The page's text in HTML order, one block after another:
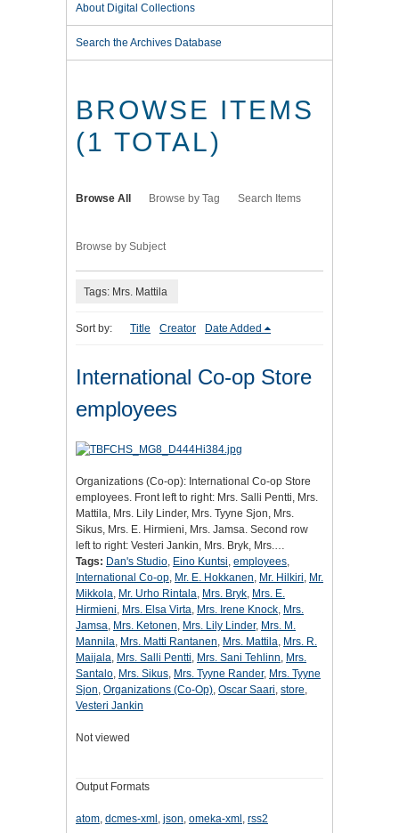
About Digital Collections
Search the Archives Database
BROWSE ITEMS
(1 TOTAL)
Browse All Browse by Tag Search Items
Browse by Subject
Tags: Mrs. Mattila
Sort by: Title Creator Date Added
International Co-op Store
employees
Organizations (Co-op): International Co-op Store
employees. Front left to right: Mrs. Salli Pentti, Mrs.
Mattila, Mrs. Lily Linder, Mrs. Tyyne Sjon, Mrs.
Sikus, Mrs. E. Hirmieni, Mrs. Jamsa. Second row
left to right: Vesteri Jankin, Mrs. Bryk, Mrs.…
Tags: Dan's Studio, Eino Kuntsi, employees,
International Co-op, Mr. E. Hokkanen, Mr. Hilkiri, Mr.
Mikkola, Mr. Urho Rintala, Mrs. Bryk, Mrs. E.
Hirmieni, Mrs. Elsa Virta, Mrs. Irene Knock, Mrs.
Jamsa, Mrs. Ketonen, Mrs. Lily Linder, Mrs. M.
Mannila, Mrs. Matti Rantanen, Mrs. Mattila, Mrs. R.
Maijala, Mrs. Salli Pentti, Mrs. Sani Tehlinn, Mrs.
Santalo, Mrs. Sikus, Mrs. Tyyne Rander, Mrs. Tyyne
Sjon, Organizations (Co-Op), Oscar Saari, store,
Vesteri Jankin
Not viewed
Output Formats
atom, dcmes-xml , json, omeka-xml , rss2